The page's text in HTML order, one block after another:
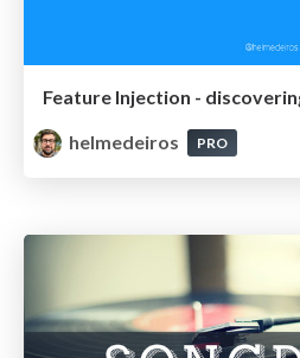
helmedeiros
PRO